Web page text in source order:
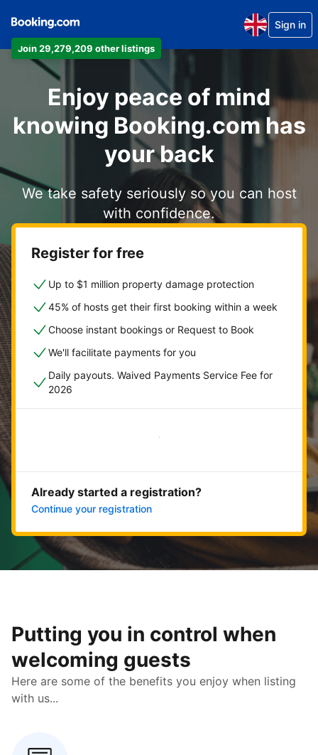
Join 29,279,209 other listings
Sign in
Enjoy peace of mind
knowing Booking.com has
your back
We take safety seriously so you can host
with confidence.
Register for free
Up to $1 million property damage protection
45% of hosts get their first booking within a week
Choose instant bookings or Request to Book
We'll facilitate payments for you
Daily payouts. Waived Payments Service Fee for
2026
Get started now
Already started a registration?
Continue your registration
Putting you in control when
welcoming guests
Here are some of the benefits you enjoy when listing
with us...